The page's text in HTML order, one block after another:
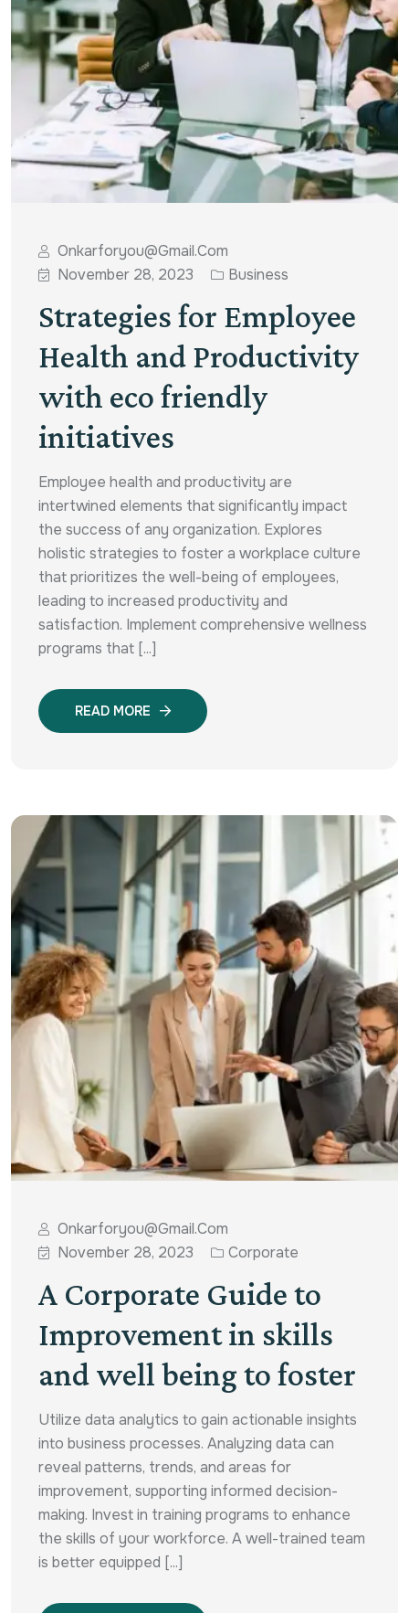
Onkarforyou@gmail.com
November 28, 2023
Business
Strategies for Employee
Health and Productivity
with eco friendly
initiatives
Employee health and productivity are
intertwined elements that significantly impact
the success of any organization. Explores
holistic strategies to foster a workplace culture
that prioritizes the well-being of employees,
leading to increased productivity and
satisfaction. Implement comprehensive wellness
programs that [...]
READ MORE
Onkarforyou@gmail.com
November 28, 2023
Corporate
A Corporate Guide to
Improvement in skills
and well being to foster
Utilize data analytics to gain actionable insights
into business processes. Analyzing data can
reveal patterns, trends, and areas for
improvement, supporting informed decision-
making. Invest in training programs to enhance
the skills of your workforce. A well-trained team
is better equipped [...]